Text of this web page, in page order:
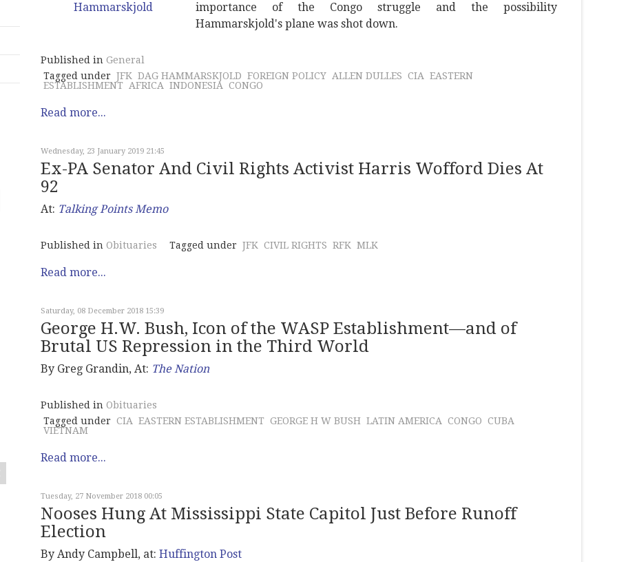
importance of the Congo struggle and the possibility
Hammarskjold's plane was shot down.
Published in General
Tagged under JFK DAG HAMMARSKJOLD FOREIGN POLICY ALLEN DULLES CIA EASTERN
ESTABLISHMENT AFRICA INDONESIA CONGO
Read more...
Wednesday, 23 January 2019 21:45
Ex-PA Senator And Civil Rights Activist Harris Wofford Dies At
92
At: Talking Points Memo
Published in Obituaries Tagged under JFK CIVIL RIGHTS RFK MLK
Read more...
Saturday, 08 December 2018 15:39
George H.W. Bush, Icon of the WASP Establishment—and of
Brutal US Repression in the Third World
By Greg Grandin, At: The Nation
Published in Obituaries
Tagged under CIA EASTERN ESTABLISHMENT GEORGE H W BUSH LATIN AMERICA CONGO CUBA
VIETNAM
Read more...
Tuesday, 27 November 2018 00:05
Nooses Hung At Mississippi State Capitol Just Before Runoff
Election
By Andy Campbell, at: Huffington Post